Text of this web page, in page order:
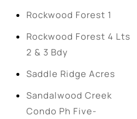
Rockwood Forest 1
Rockwood Forest 4 Lts
2 & 3 Bdy
Saddle Ridge Acres
Sandalwood Creek
Condo Ph Five-